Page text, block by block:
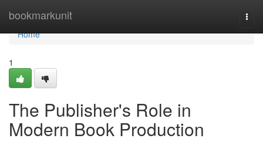
bookmarkunit
Home
Home
1
The Publisher's Role in
Modern Book Production